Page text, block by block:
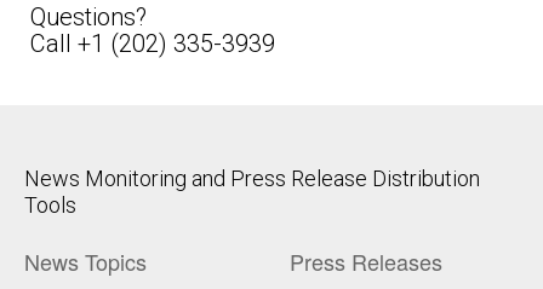
Questions?
Call +1 (202) 335-3939
News Monitoring and Press Release Distribution
Tools
News Topics Press Releases